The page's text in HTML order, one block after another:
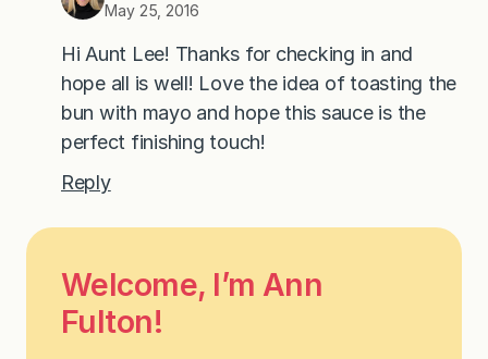
May 25, 2016
Hi Aunt Lee! Thanks for checking in and
hope all is well! Love the idea of toasting the
bun with mayo and hope this sauce is the
perfect finishing touch!
Reply
Welcome, I’m Ann
Fulton!